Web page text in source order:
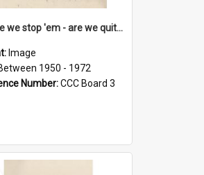
'Before we stop 'em - are we quite sure who's in that car?'
Image
1950 - 1972
Number:CCC Board 3